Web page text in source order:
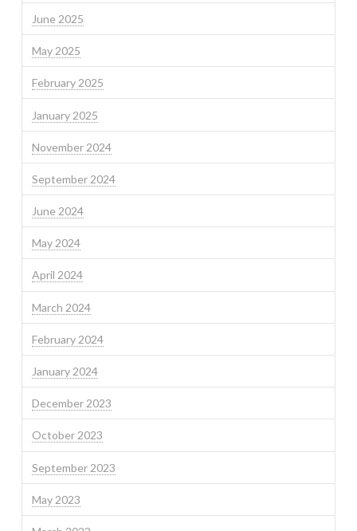
June 2025
May 2025
February 2025
January 2025
November 2024
September 2024
June 2024
May 2024
April 2024
March 2024
February 2024
January 2024
December 2023
October 2023
September 2023
May 2023